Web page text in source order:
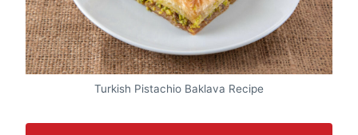
Turkish Pistachio Baklava Recipe